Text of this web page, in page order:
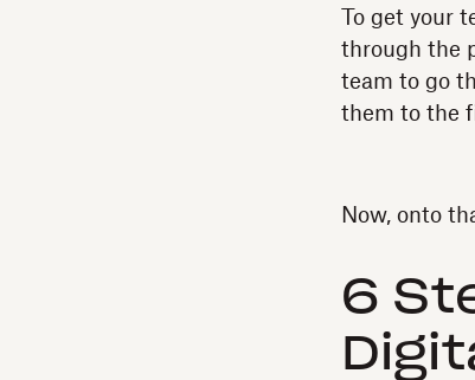
To get your
through the
team to go
them to the
Now, onto
6